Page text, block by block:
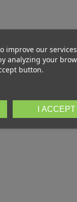
improve our
analyzing your
button.
I ACCEPT